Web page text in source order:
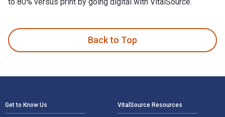
Back to Top
Get to Know Us VitalSource Resources